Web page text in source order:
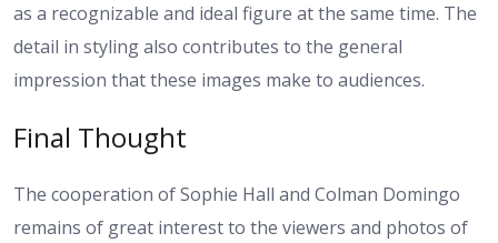
as a recognizable and ideal figure at the same time. The
detail in styling also contributes to the general
impression that these images make to audiences.
Final Thought
The cooperation of Sophie Hall and Colman Domingo
remains of great interest to the viewers and photos of